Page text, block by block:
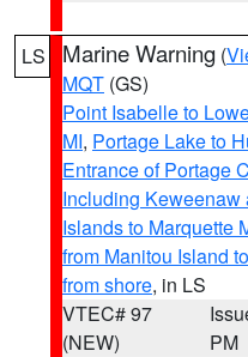
LS Marine Warning (
MQT (GS)
Point Isabelle to
MI, Portage Lake to
Entrance of Portage
Including Keweenaw
Islands to Marquette
from Manitou Island
from shore, in LS
VTEC# 97
(NEW)
PM